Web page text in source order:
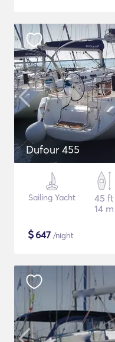
Dufour 455
Sailing Yacht
45 ft
14 m
$647 /night